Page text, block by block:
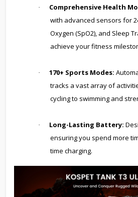
· Comprehensive Health
with advanced sensors for
Oxygen (SpO2), and Sleep
achieve your fitness
· 170+ Sports Modes:
tracks a vast array of
cycling to swimming and
· Long-Lasting Battery:
ensuring you spend more
time charging.